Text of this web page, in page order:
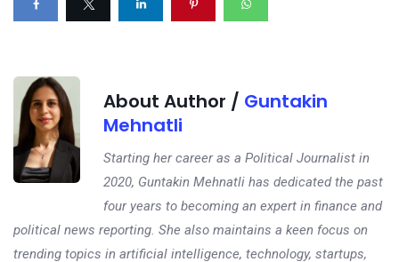
About Author / Guntakin
Mehnatli
Starting her career as a Political Journalist in
2020, Guntakin Mehnatli has dedicated the past
four years to becoming an expert in finance and
political news reporting. She also maintains a keen focus on
trending topics in artificial intelligence, technology, startups,